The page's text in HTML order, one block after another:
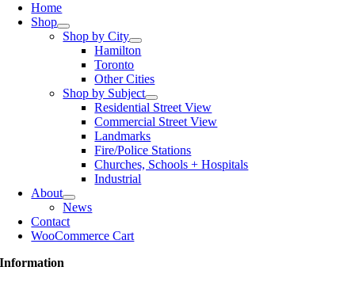
Home
Shop
Shop by City
Hamilton
Toronto
Other Cities
Shop by Subject
Residential Street View
Commercial Street View
Landmarks
Fire/Police Stations
Churches, Schools + Hospitals
Industrial
About
News
Contact
WooCommerce Cart
Information